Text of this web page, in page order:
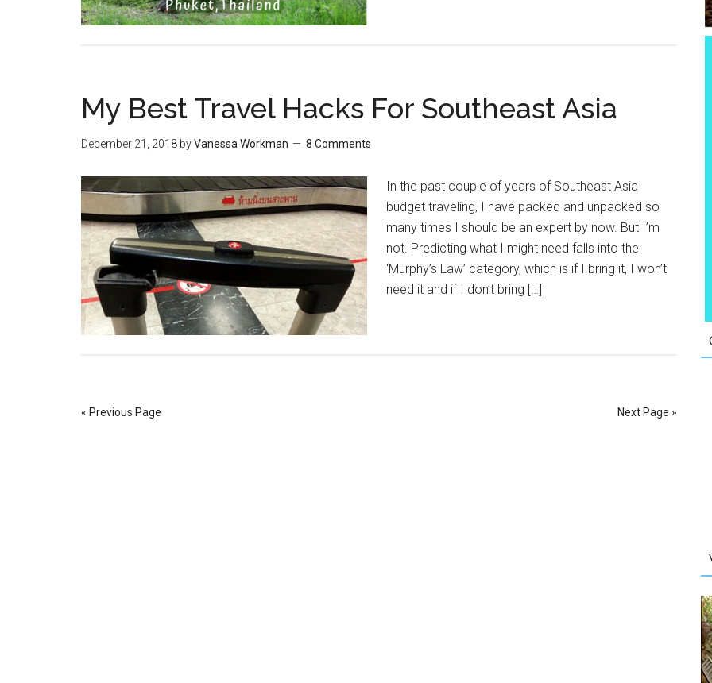
My Best Travel Hacks For Southeast Asia
December 21, 2018 byVanessa Workman 8 Comments
In the past couple of years of Southeast Asia
budget traveling, I have packed and unpacked so
many times I should be an expert by now. But I’m
not. Predicting what I might need falls into the
‘Murphy’s Law’ category, which is if I bring it, I won’t
need it and if I don’t bring […]
« Previous Page Next Page »